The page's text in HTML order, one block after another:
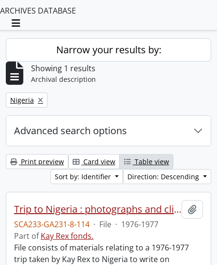
ARCHIVES DATABASE
Toggle navigation
Narrow your results by:
Showing 1 results
Archival description
Remove filter:
Nigeria
Advanced search options
Print preview Card view
Table view
Sort by: Identifier
Direction: Descending
Trip to Nigeria : photographs and clippings.
SCA233-GA231-8-114 · File · 1976-1977
Part ofKay Rex fonds.
File consists of materials relating to a 1976-1977
trip taken by Kay Rex to Nigeria to write on